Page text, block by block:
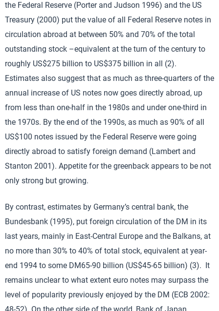
the Federal Reserve (Porter and Judson 1996) and the US
Treasury (2000) put the value of all Federal Reserve notes in
circulation abroad at between 50% and 70% of the total
outstanding stock –equivalent at the turn of the century to
roughly US$275 billion to US$375 billion in all (2).
Estimates also suggest that as much as three-quarters of the
annual increase of US notes now goes directly abroad, up
from less than one-half in the 1980s and under one-third in
the 1970s. By the end of the 1990s, as much as 90% of all
US$100 notes issued by the Federal Reserve were going
directly abroad to satisfy foreign demand (Lambert and
Stanton 2001). Appetite for the greenback appears to be not
only strong but growing.
By contrast, estimates by Germany’s central bank, the
Bundesbank (1995), put foreign circulation of the DM in its
last years, mainly in East-Central Europe and the Balkans, at
no more than 30% to 40% of total stock, equivalent at year-
end 1994 to some DM65-90 billion (US$45-65 billion) (3). It
remains unclear to what extent euro notes may surpass the
level of popularity previously enjoyed by the DM (ECB 2002: